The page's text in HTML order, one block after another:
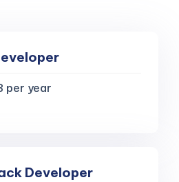
per year
Developer